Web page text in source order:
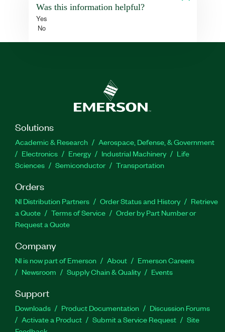
Was this information helpful?
Yes
No
Solutions
Academic & Research
Aerospace, Defense, & Government
Electronics
Energy Industrial Machinery
Life
Sciences
Semiconductor Transportation
Orders
NI Distribution Partners Order Status and History
Retrieve
a Quote
Terms of Service
Order by Part Number or
Request a Quote
Company
NI is now part of Emerson About
Emerson Careers
Newsroom
Supply Chain & Quality Events
Support
Downloads Product Documentation
Discussion Forums
Activate a Product
Submit a Service Request
Site